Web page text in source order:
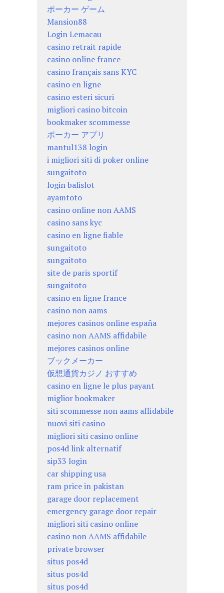
ポーカー ゲーム
Mansion88
Login Lemacau
casino retrait rapide
casino online france
casino français sans KYC
casino en ligne
casino esteri sicuri
migliori casino bitcoin
bookmaker scommesse
ポーカー アプリ
mantul138 login
i migliori siti di poker online
sungaitoto
login balislot
ayamtoto
casino online non AAMS
casino sans kyc
casino en ligne fiable
sungaitoto
sungaitoto
site de paris sportif
sungaitoto
casino en ligne france
casino non aams
mejores casinos online españa
casino non AAMS affidabile
mejores casinos online
ブックメーカー
仮想通貨カジノ おすすめ
casino en ligne le plus payant
miglior bookmaker
siti scommesse non aams affidabile
nuovi siti casino
migliori siti casino online
pos4d link alternatif
sip33 login
car shipping usa
ram price in pakistan
garage door replacement
emergency garage door repair
migliori siti casino online
casino non AAMS affidabile
private browser
situs pos4d
situs pos4d
situs pos4d